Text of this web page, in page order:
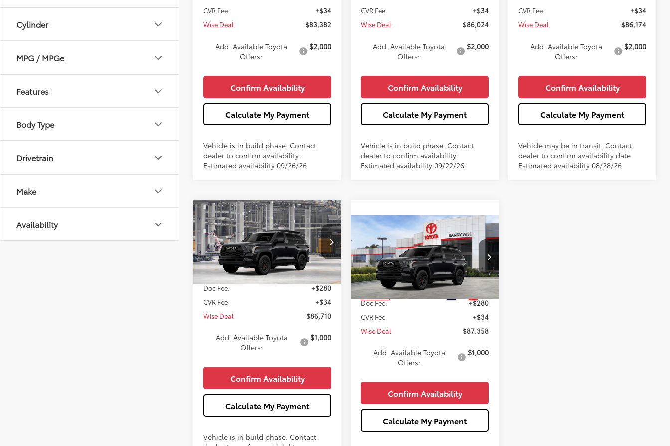
Cylinder
MPG / MPGe
Features
Body Type
Drivetrain
Make
Availability
CVR Fee
+$34
Wise Deal
$83,382
Add. Available Toyota
Offers:
$2,000
Confirm Availability
Calculate My Payment
Vehicle is in build phase. Contact
dealer to confirm availability.
Estimated availability 09/26/26
CVR Fee
+$34
Wise Deal
$86,024
Add. Available Toyota
Offers:
$2,000
Confirm Availability
Calculate My Payment
Vehicle is in build phase. Contact
dealer to confirm availability.
Estimated availability 09/22/26
CVR Fee
+$34
Wise Deal
$86,174
Add. Available Toyota
Offers:
$2,000
Confirm Availability
Calculate My Payment
Vehicle may be in transit. Contact
dealer to confirm availability date.
Estimated availability 08/28/26
2026Toyota SequoiaTRD
Pro
VIN:7SVAAABA0TX33H710 Model:7953
In Production Ext. Int.
$86,710
WISE DEAL
Less
TSRP:
$86,396
Doc Fee:
+$280
CVR Fee
+$34
Wise Deal
$86,710
Add. Available Toyota
Offers:
$1,000
Confirm Availability
Calculate My Payment
Vehicle is in build phase. Contact
Compare Vehicle
2026Toyota SequoiaTRD
Pro
VIN:7SVAAABA7TX099916
T099916
Model:7953
In Stock Int.
$87,358
WISE DEAL
Less
TSRP:
$87,044
Doc Fee:
+$280
CVR Fee
+$34
Wise Deal
$87,358
Add. Available Toyota
Offers:
$1,000
Confirm Availability
Calculate My Payment
Compare Vehicle